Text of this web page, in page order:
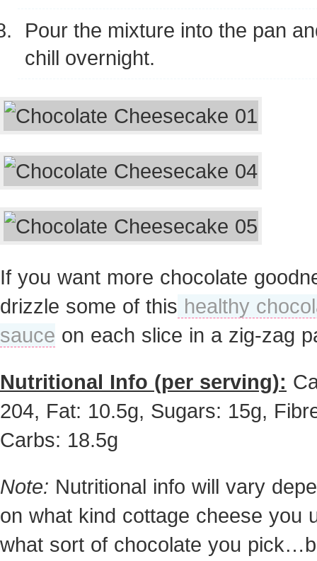
Pour the mixture into the pan
chill overnight.
If you want more chocolate
drizzle some of this healthy
sauce on each slice in a zig-zag
Nutritional Info (per serving):
204, Fat: 10.5g, Sugars: 15g,
Carbs: 18.5g
Note: Nutritional info will vary
on what kind cottage cheese you
what sort of chocolate you